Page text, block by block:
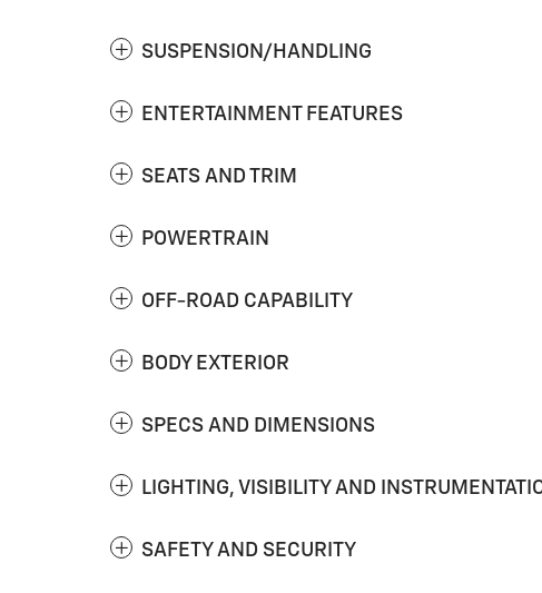
SUSPENSION/HANDLING
ENTERTAINMENT FEATURES
SEATS AND TRIM
POWERTRAIN
OFF-ROAD CAPABILITY
BODY EXTERIOR
SPECS AND DIMENSIONS
LIGHTING, VISIBILITY AND
SAFETY AND SECURITY